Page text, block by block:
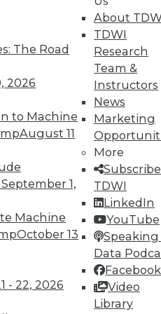
The Road
2026
to Machine
August 11
1,
Machine
October 13
- 22, 2026
About
TDWI
Research
Team &
Instructors
News
Marketing
More
TDWI
LinkedIn
YouTube
Speaking
Data
Facebook
Video
Library
warehouse alternative.
include the staff
build cycle plus the
not having to stand
the long run, data
more benefits by
thus significantly
certain ongoing
inherent in
solution or a
challenges that must
data virtualization to
more data warehouses
is to provide access
is relatively easy,